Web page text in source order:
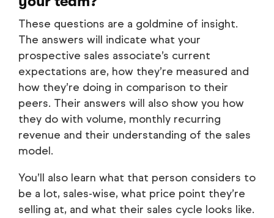
These questions are a goldmine of insight.
The answers will indicate what your
prospective sales associate’s current
expectations are, how they’re measured and
how they’re doing in comparison to their
peers. Their answers will also show you how
they do with volume, monthly recurring
revenue and their understanding of the sales
model.
You’ll also learn what that person considers to
be a lot, sales-wise, what price point they’re
selling at, and what their sales cycle looks like.